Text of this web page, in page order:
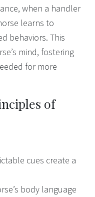
when a handler
learns to
behaviors. This
mind, fostering
for more
of
cues create a
body language